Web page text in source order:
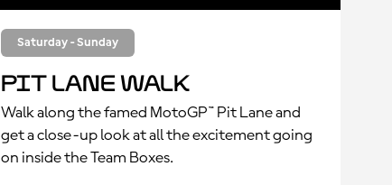
Saturday - Sunday
Pit Lane Walk
Walk along the famed MotoGP™ Pit Lane and
get a close-up look at all the excitement going
on inside the Team Boxes.